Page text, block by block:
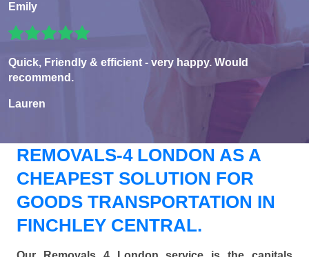
Emily
Quick, Friendly & efficient - very happy. Would
recommend.
Lauren
REMOVALS-4 LONDON AS A
CHEAPEST SOLUTION FOR
GOODS TRANSPORTATION IN
FINCHLEY CENTRAL.